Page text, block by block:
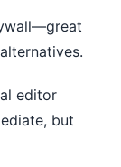
editor
but